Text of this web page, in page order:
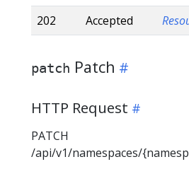
202
Accepted
patch Patch
HTTP Request
PATCH
/api/v1/namespaces/